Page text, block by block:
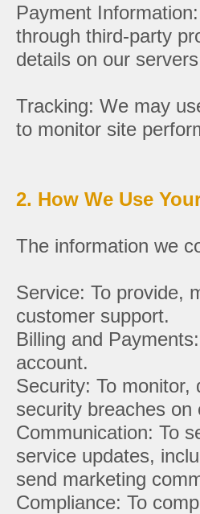
Payment
through third-party
details on our
Tracking: We may
to monitor site
2. How We Use
The information we
Service: To provide,
customer support.
Billing and
account.
Security: To
security breaches on
Communication: To
service updates,
send marketing
Compliance: To